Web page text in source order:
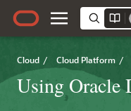
Cloud / Cloud Platform /
Using Oracle